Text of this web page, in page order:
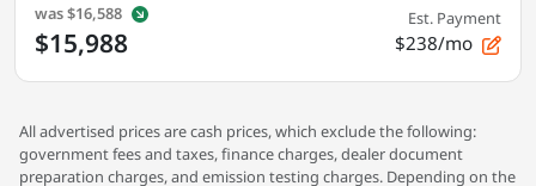
was$16,588
$15,988
Est. Payment
$238/mo
All advertised prices are cash prices, which exclude the following:
government fees and taxes, finance charges, dealer document
preparation charges, and emission testing charges. Depending on the